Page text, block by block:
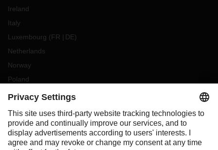
Ireland
Italy
Luxembourg (FR DE)
Netherlands
Norway
Poland
Portugal
Slovakia
Spain